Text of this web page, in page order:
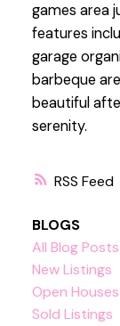
RSS
games area
features
garage
barbeque
beautiful
serenity.
BLOGS
All Blog Posts
New Listings
Open Houses
Sold Listings